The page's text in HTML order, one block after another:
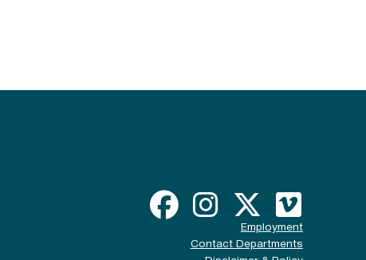
Employment
Contact Departments